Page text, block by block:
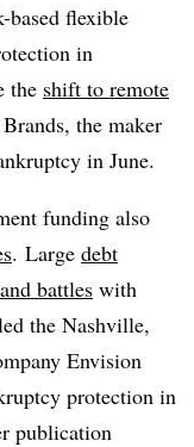
based flexible
in
the shift to remote
the maker
in June.
funding also
. Large debt
battles with
the Nashville,
Envision
protection in
publication